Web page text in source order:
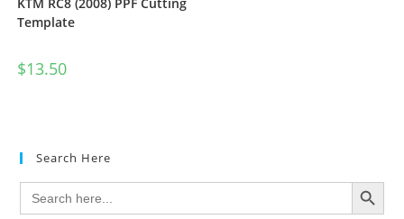
Template
$13.50
Search Here
Search
for:
SEARCH BUTTON